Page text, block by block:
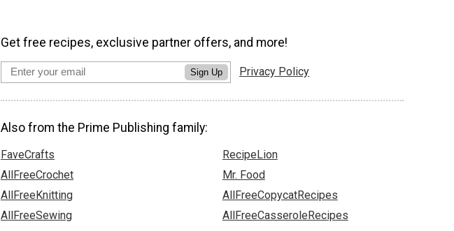
Get free recipes, exclusive partner offers, and more!
Sign Up Privacy Policy
Also from the Prime Publishing family:
FaveCrafts
AllFreeCrochet
AllFreeKnitting
AllFreeSewing
RecipeLion
Mr. Food
AllFreeCopycatRecipes
AllFreeCasseroleRecipes